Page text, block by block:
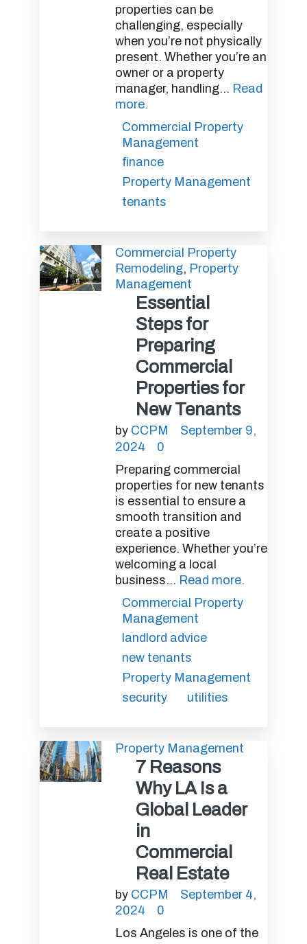
properties can be
challenging, especially
when you’re not physically
present. Whether you’re an
owner or a property
manager, handling... Read
more.
Commercial Property
Management
finance
Property Management
tenants
Commercial Property
Remodeling, Property
Management
Essential
Steps for
Preparing
Commercial
Properties for
New Tenants
by CCPM
September 9,
2024
0
Preparing commercial
properties for new tenants
is essential to ensure a
smooth transition and
create a positive
experience. Whether you’re
welcoming a local
business... Read more.
Commercial Property
Management
landlord advice
new tenants
Property Management
security
utilities
Property Management
7 Reasons
Why LA Is a
Global Leader
in
Commercial
Real Estate
by CCPM
September 4,
2024
0
Los Angeles is one of the